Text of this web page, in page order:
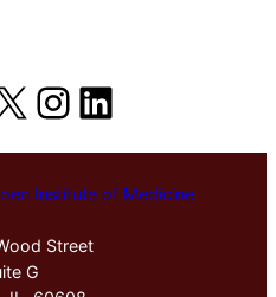
Instagram
LinkedIn
Institute of Medicine
Street
G